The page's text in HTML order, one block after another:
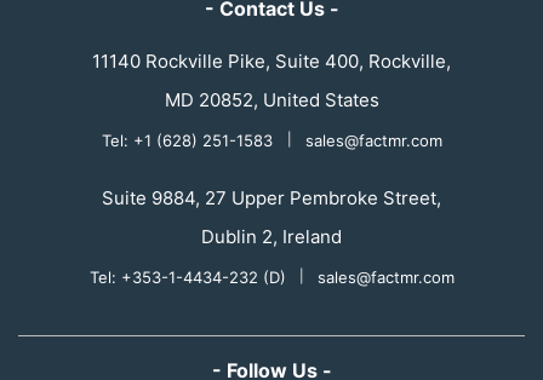
- Contact Us -
11140 Rockville Pike, Suite 400, Rockville,
MD 20852, United States
Tel: +1 (628) 251-1583 sales@factmr.com
Suite 9884, 27 Upper Pembroke Street,
Dublin 2, Ireland
Tel: +353-1-4434-232 (D) sales@factmr.com
- Follow Us -